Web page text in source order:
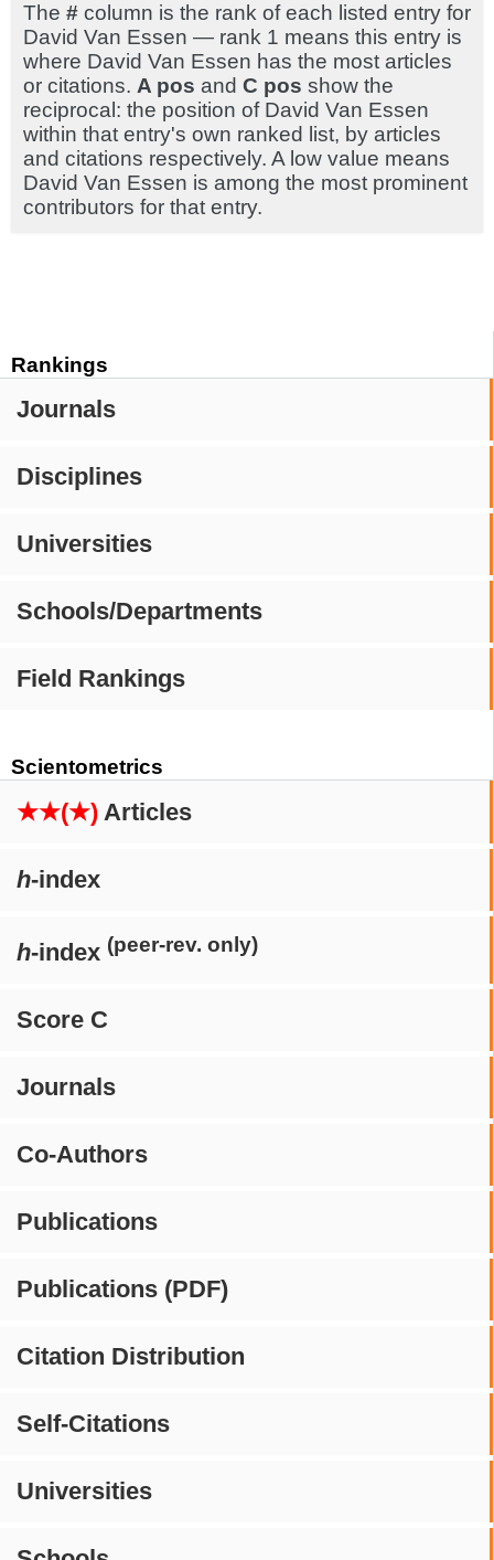
Rankings
Journals
Disciplines
Universities
Schools/Departments
Field Rankings
Scientometrics
★★(★) Articles
h-index
h-index (peer-rev. only)
Score C
Journals
Co-Authors
Publications
Publications (PDF)
Citation Distribution
Self-Citations
Universities
The # column is the rank of each listed entry for
David Van Essen — rank 1 means this entry is
where David Van Essen has the most articles
or citations. A pos and C pos show the
reciprocal: the position of David Van Essen
within that entry's own ranked list, by articles
and citations respectively. A low value means
David Van Essen is among the most prominent
contributors for that entry.